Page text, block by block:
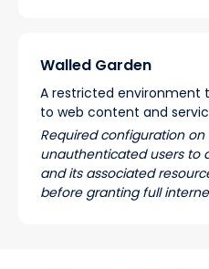
Walled Garden
A restricted environment
to web content and
Required configuration
unauthenticated users to
and its associated
before granting full